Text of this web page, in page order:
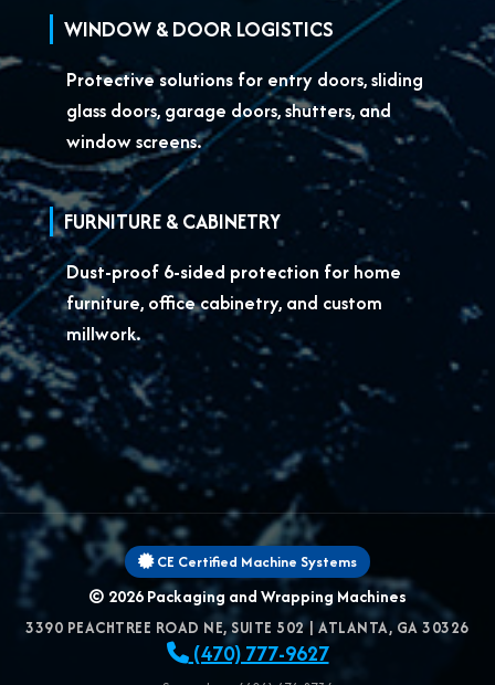
WINDOW & DOOR LOGISTICS
Protective solutions for entry doors, sliding
glass doors, garage doors, shutters, and
window screens.
FURNITURE & CABINETRY
Dust-proof 6-sided protection for home
furniture, office cabinetry, and custom
millwork.
CE Certified Machine Systems
© 2026Packaging and Wrapping Machines
3390 PEACHTREE ROAD NE, SUITE 502|ATLANTA, GA 30326
(470) 777-9627